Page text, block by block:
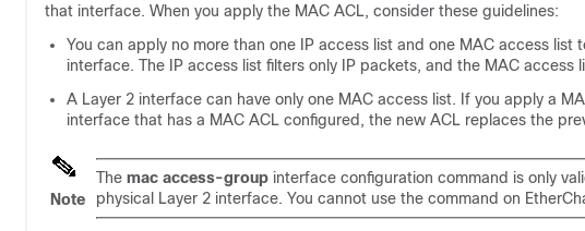
that interface. When you apply the MAC ACL, consider these guidelines:
You can apply no more than one IP access list and one MAC access list
interface. The IP access list filters only IP packets, and the MAC access
A Layer 2 interface can have only one MAC access list. If you apply a
interface that has a MAC ACL configured, the new ACL replaces the
Note
The mac access-group interface configuration command is only
physical Layer 2 interface. You cannot use the command on